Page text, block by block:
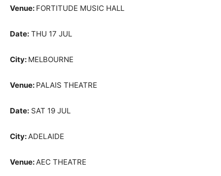
Venue: FORTITUDE MUSIC HALL
Date: THU 17 JUL
City: MELBOURNE
Venue: PALAIS THEATRE
Date: SAT 19 JUL
City:ADELAIDE
Venue:AEC THEATRE